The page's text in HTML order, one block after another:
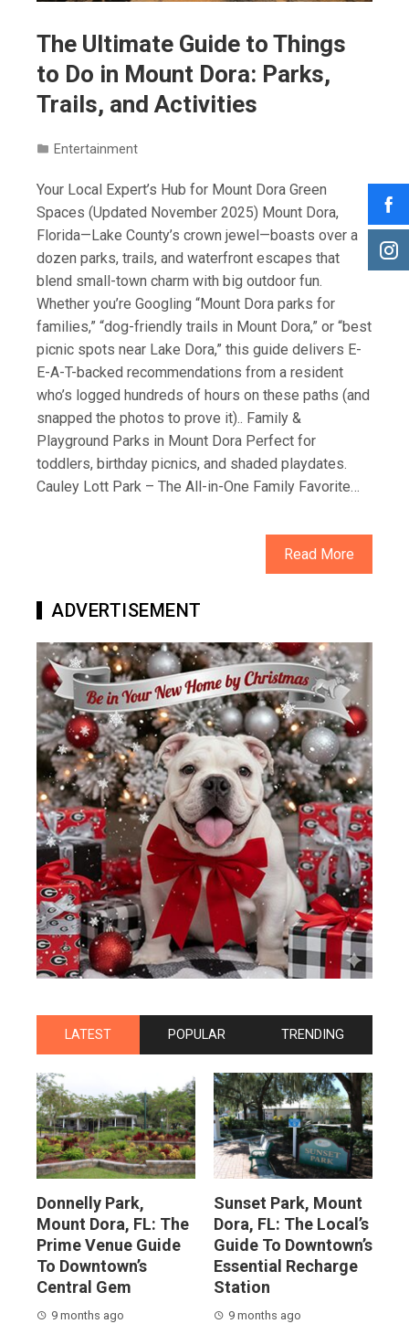
The Ultimate Guide to Things
to Do in Mount Dora: Parks,
Trails, and Activities
Entertainment
Your Local Expert’s Hub for Mount Dora Green
Spaces (Updated November 2025) Mount Dora,
Florida—Lake County’s crown jewel—boasts over a
dozen parks, trails, and waterfront escapes that
blend small-town charm with big outdoor fun.
Whether you’re Googling “Mount Dora parks for
families,” “dog-friendly trails in Mount Dora,” or “best
picnic spots near Lake Dora,” this guide delivers E-
E-A-T-backed recommendations from a resident
who’s logged hundreds of hours on these paths (and
snapped the photos to prove it).. Family &
Playground Parks in Mount Dora Perfect for
toddlers, birthday picnics, and shaded playdates.
Cauley Lott Park – The All-in-One Family Favorite…
Read More
ADVERTISEMENT
LATEST POPULAR TRENDING
Donnelly Park,
Mount Dora, FL: The
Prime Venue Guide
To Downtown’s
Central Gem
9 months ago
Sunset Park, Mount
Dora, FL: The Local’s
Guide To Downtown’s
Essential Recharge
Station
9 months ago